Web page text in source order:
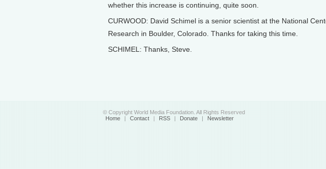
whether this increase is continuing, quite soon.
CURWOOD: David Schimel is a senior scientist at the National
Research in Boulder, Colorado. Thanks for taking this time.
SCHIMEL: Thanks, Steve.
© Copyright World Media Foundation. All Rights Reserved
Home | Contact | RSS | Donate | Newsletter